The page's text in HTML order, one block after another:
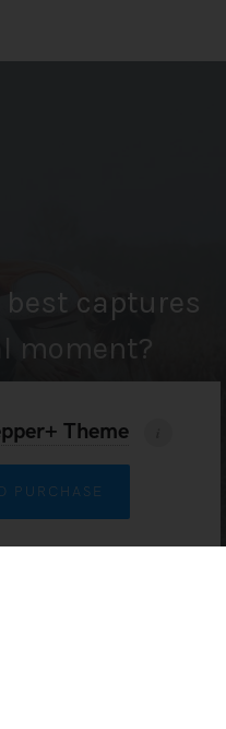
captures
moment?
Theme
PURCHASE